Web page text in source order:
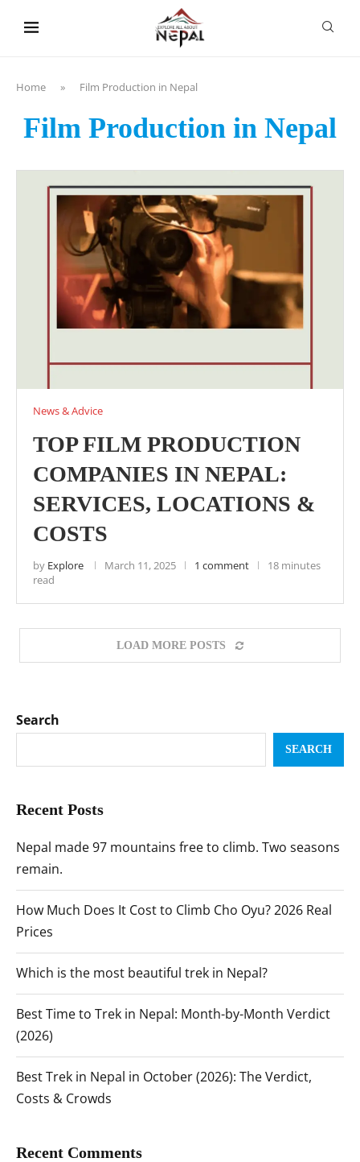
Home » Film Production in Nepal
Film Production in Nepal
News & Advice
TOP FILM PRODUCTION
COMPANIES IN NEPAL:
SERVICES, LOCATIONS &
COSTS
by Explore March 11, 2025 1 comment
18 minutes
read
LOAD MORE POSTS
Search
SEARCH
Recent Posts
Nepal made 97 mountains free to climb. Two seasons
remain.
How Much Does It Cost to Climb Cho Oyu? 2026 Real
Prices
Which is the most beautiful trek in Nepal?
Best Time to Trek in Nepal: Month-by-Month Verdict
(2026)
Best Trek in Nepal in October (2026): The Verdict,
Costs & Crowds
Recent Comments